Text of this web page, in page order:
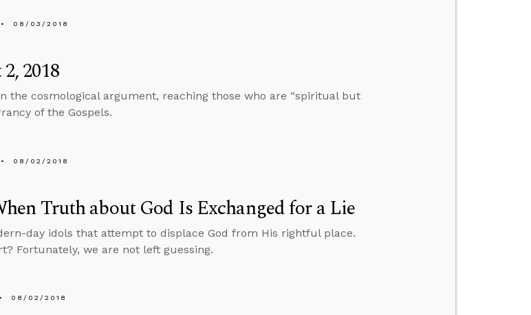
08/03/2018
2018
the cosmological argument, reaching those who are “spiritual but
of the Gospels.
08/02/2018
Truth about God Is Exchanged for a Lie
day idols that attempt to displace God from His rightful place.
Fortunately, we are not left guessing.
08/02/2018